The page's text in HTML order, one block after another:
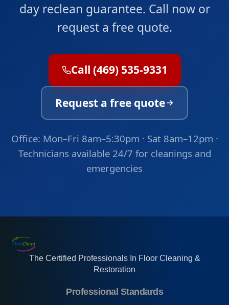
day reclean guarantee. Call now or
request a free quote.
Call (469) 535-9331
Request a free quote
Office: Mon–Fri 8am–5:30pm · Sat 8am–12pm ·
Technicians available 24/7 for cleanings and
emergencies
The Certified Professionals In Floor Cleaning &
Restoration
Professional Standards